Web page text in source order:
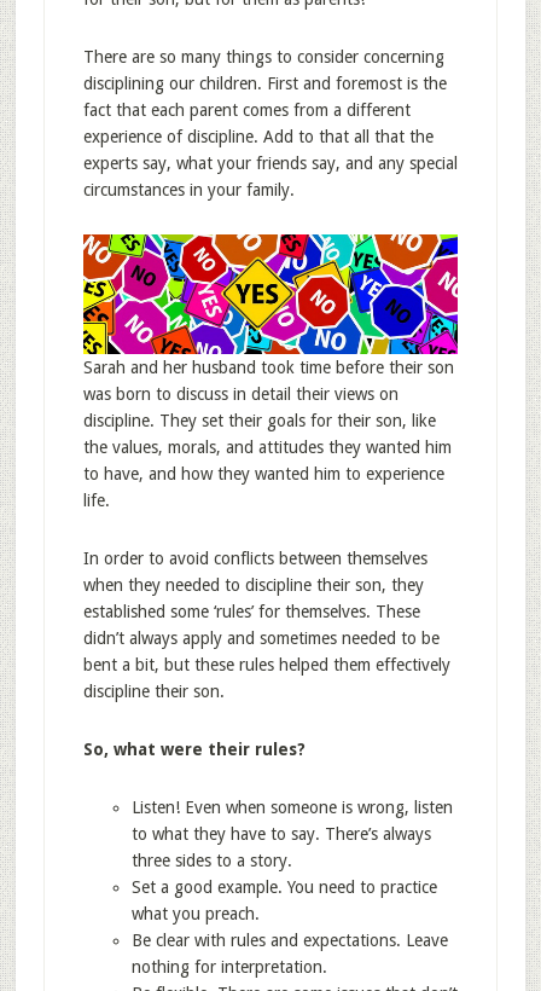
There are so many things to consider concerning
disciplining our children. First and foremost is the
fact that each parent comes from a different
experience of discipline. Add to that all that the
experts say, what your friends say, and any special
circumstances in your family.
Sarah and her husband took time before their son
was born to discuss in detail their views on
discipline. They set their goals for their son, like
the values, morals, and attitudes they wanted him
to have, and how they wanted him to experience
life.
In order to avoid conflicts between themselves
when they needed to discipline their son, they
established some ‘rules’ for themselves. These
didn’t always apply and sometimes needed to be
bent a bit, but these rules helped them effectively
discipline their son.
So, what were their rules?
Listen! Even when someone is wrong, listen
to what they have to say. There’s always
three sides to a story.
Set a good example. You need to practice
what you preach.
Be clear with rules and expectations. Leave
nothing for interpretation.